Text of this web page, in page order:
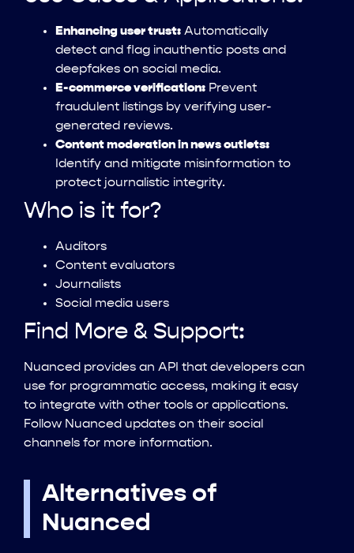
Enhancing user trust: Automatically
detect and flag inauthentic posts and
deepfakes on social media.
E-commerce verification: Prevent
fraudulent listings by verifying user-
generated reviews.
Content moderation in news outlets:
Identify and mitigate misinformation to
protect journalistic integrity.
Who is it for?
Auditors
Content evaluators
Journalists
Social media users
Find More & Support:
Nuanced provides an API that developers can
use for programmatic access, making it easy
to integrate with other tools or applications.
Follow Nuanced updates on their social
channels for more information.
Alternatives of
Nuanced